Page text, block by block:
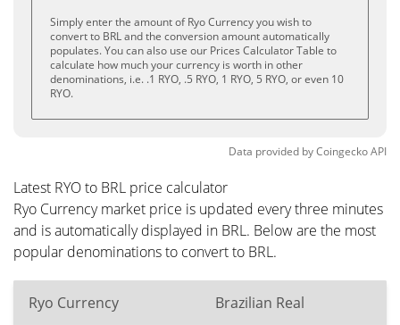
Simply enter the amount of Ryo Currency you wish to
convert to BRL and the conversion amount automatically
populates. You can also use our Prices Calculator Table to
calculate how much your currency is worth in other
denominations, i.e. .1 RYO, .5 RYO, 1 RYO, 5 RYO, or even 10
RYO.
Data provided byCoingeckoAPI
Latest RYO to BRL price calculator
Ryo Currency market price is updated every three minutes
and is automatically displayed in BRL. Below are the most
popular denominations to convert to BRL.
Ryo Currency Brazilian Real